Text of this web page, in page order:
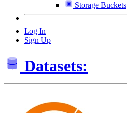
Storage Buckets
Log In
Sign Up
Datasets: